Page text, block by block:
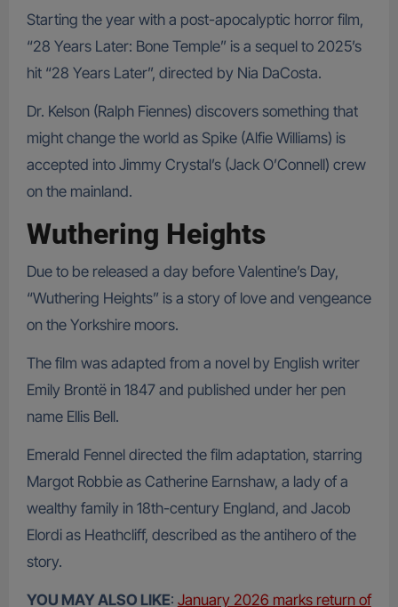
Starting the year with a post-apocalyptic horror film,
“28 Years Later: Bone Temple” is a sequel to 2025’s
hit “28 Years Later”, directed by Nia DaCosta.
Dr. Kelson (Ralph Fiennes) discovers something that
might change the world as Spike (Alfie Williams) is
accepted into Jimmy Crystal’s (Jack O’Connell) crew
on the mainland.
Wuthering Heights
Due to be released a day before Valentine’s Day,
“Wuthering Heights” is a story of love and vengeance
on the Yorkshire moors.
The film was adapted from a novel by English writer
Emily Brontë in 1847 and published under her pen
name Ellis Bell.
Emerald Fennel directed the film adaptation, starring
Margot Robbie as Catherine Earnshaw, a lady of a
wealthy family in 18th-century England, and Jacob
Elordi as Heathcliff, described as the antihero of the
story.
YOU MAY ALSO LIKE: January 2026 marks return of